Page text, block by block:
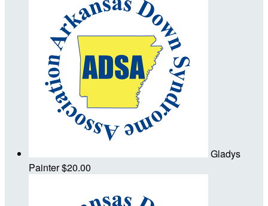
Gladys
Painter$20.00